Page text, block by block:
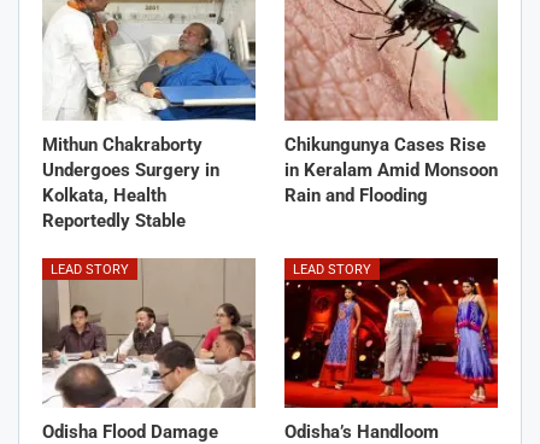
Mithun Chakraborty
Undergoes Surgery in
Kolkata, Health
Reportedly Stable
Chikungunya Cases Rise
in Keralam Amid Monsoon
Rain and Flooding
LEAD STORY
Odisha Flood Damage
LEAD STORY
Odisha’s Handloom